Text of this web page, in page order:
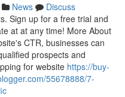
News
Discuss
Sign up for a free trial and
at at any time! More About
CTR, businesses can
prospects and
for website https://buy-
55678888/7-